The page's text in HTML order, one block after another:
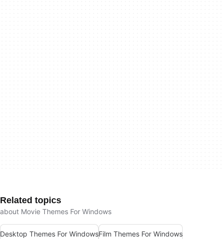
Related topics
about Movie Themes For Windows
Desktop Themes For WindowsFilm Themes For Windows